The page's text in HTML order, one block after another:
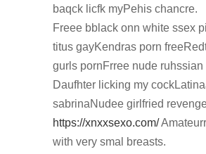
baqck licfk myPehis chancre.
Freee bblack onn white ssex
titus gayKendras porn
gurls pornFrree nude
Daufhter licking my
sabrinaNudee girlfried
https://xnxxsexo.com/
with very smal breasts.